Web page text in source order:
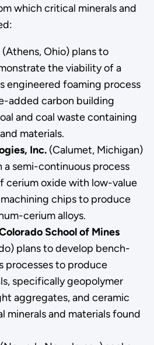
which critical minerals and
(Athens, Ohio) plans to
the viability of a
engineered foaming process
added carbon building
and coal waste containing
materials.
Inc.(Calumet, Michigan)
a semi-continuous process
cerium oxide with low-value
chips to produce
cerium alloys.
School of Mines
plans to develop bench-
processes to produce
specifically geopolymer
aggregates, and ceramic
minerals and materials found